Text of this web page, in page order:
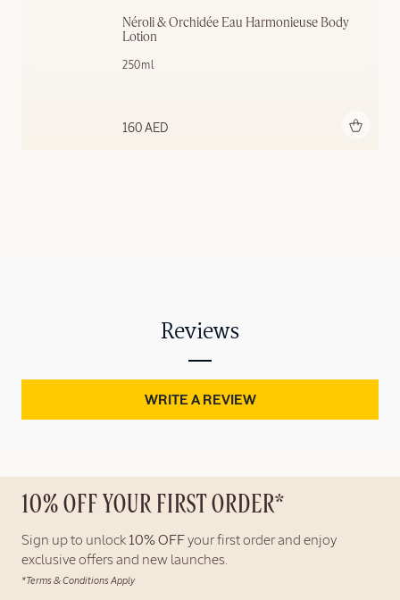
Néroli & Orchidée Eau Harmonieuse Body
Lotion
250ml
160 AED
Reviews
WRITE A REVIEW
10% OFF YOUR FIRST ORDER*
Sign up to unlock 10% OFF your first order and enjoy
exclusive offers and new launches.
*Terms & Conditions Apply